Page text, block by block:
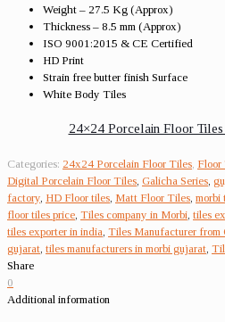
Weight – 27.5 Kg (Approx)
Thickness – 8.5 mm (Approx)
ISO 9001:2015 & CE Certified
HD Print
Strain free butter finish Surface
White Body Tiles
24×24 Porcelain Floor
Categories: 24x24 Porcelain Floor Tiles Floor
Digital Porcelain Floor Tiles Galicha Series
factory HD Floor tiles Matt Floor Tiles morbi
floor tiles price Tiles company in Morbi tiles
tiles exporter in india Tiles Manufacturer from
gujarat tiles manufacturers in morbi gujarat
Share
0
Additional information